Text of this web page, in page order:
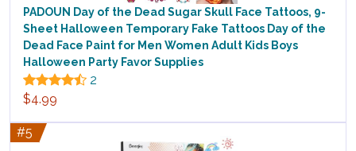
PADOUN Day of the Dead Sugar Skull Face Tattoos, 9-
Sheet Halloween Temporary Fake Tattoos Day of the
Dead Face Paint for Men Women Adult Kids Boys
Halloween Party Favor Supplies
2
$4.99
#5